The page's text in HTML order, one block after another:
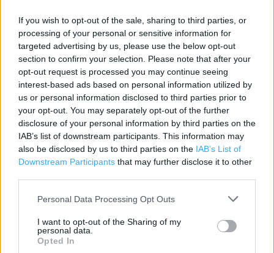
If you wish to opt-out of the sale, sharing to third parties, or
processing of your personal or sensitive information for
targeted advertising by us, please use the below opt-out
section to confirm your selection. Please note that after your
opt-out request is processed you may continue seeing
interest-based ads based on personal information utilized by
us or personal information disclosed to third parties prior to
your opt-out. You may separately opt-out of the further
disclosure of your personal information by third parties on the
IAB’s list of downstream participants. This information may
also be disclosed by us to third parties on the IAB’s List of
Downstream Participants that may further disclose it to other
Personal Data Processing Opt Outs
I want to opt-out of the Sharing of my
personal data.
Opted In
Category:
Store
Address:
Leigh Road
Eastleigh
SO50 9FH
Phone: 023 8061 0639
Services
National Lottery
Pharmacy